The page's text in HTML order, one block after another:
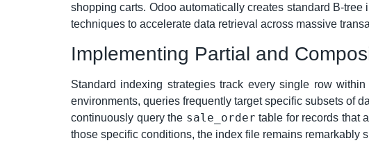
shopping carts. Odoo automatically creates standard B-
techniques to accelerate data retrieval across massive
Implementing Partial and
Standard indexing strategies track every single row
environments, queries frequently target specific subsets of
continuously query the sale_order table for records that
those specific conditions, the index file remains remarkably